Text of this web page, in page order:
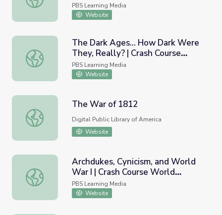
PBS Learning Media
Website
The Dark Ages... How Dark Were They, Really? | Crash
The Dark Ages... How Dark Were
They, Really? | Crash Course
World History
PBS Learning Media
Website
The War of 1812
The War of 1812
Digital Public Library of America
Website
Archdukes, Cynicism, and World War I | Crash Course
Archdukes, Cynicism, and World
War I | Crash Course World
History
PBS Learning Media
Website